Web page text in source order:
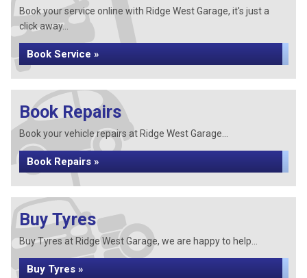
Book your service online with Ridge West Garage, it's just a
click away...
Book Service »
Book Repairs
Book your vehicle repairs at Ridge West Garage...
Book Repairs »
Buy Tyres
Buy Tyres at Ridge West Garage, we are happy to help...
Buy Tyres »